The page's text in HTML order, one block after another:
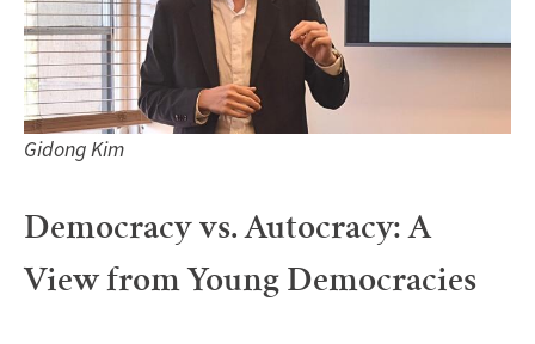
Gidong Kim
Democracy vs. Autocracy: A
View from Young Democracies